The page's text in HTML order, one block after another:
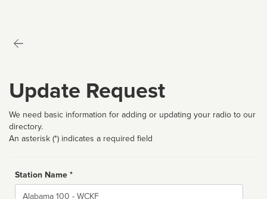
Update Request
We need basic information for adding or updating your radio to our
directory.
An asterisk (*) indicates a required field
Station Name *
Name